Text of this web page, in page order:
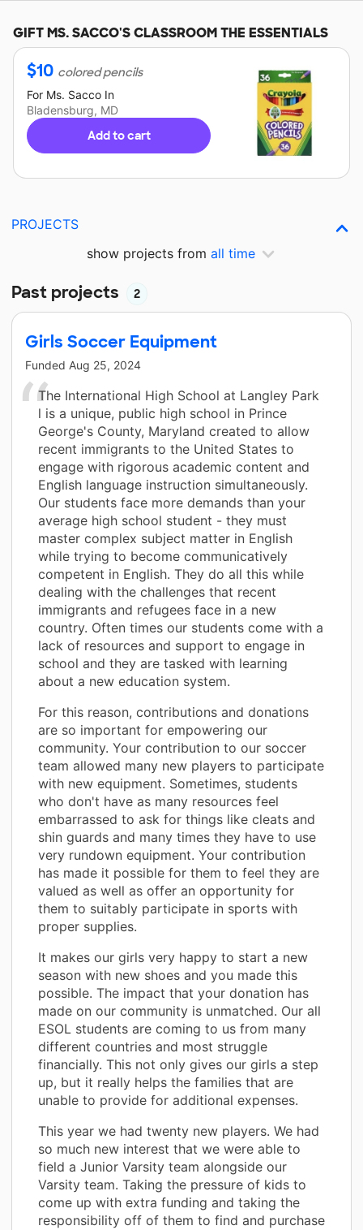
GIFTMS. SACCO'SCLASSROOM THE ESSENTIALS
$10 colored pencils
For Ms. Sacco In
Bladensburg, MD
Add to cart
PROJECTS
show projects from all time
Past projects 2
Girls Soccer Equipment
Funded Aug 25, 2024
The International High School at Langley Park
l is a unique, public high school in Prince
George's County, Maryland created to allow
recent immigrants to the United States to
engage with rigorous academic content and
English language instruction simultaneously.
Our students face more demands than your
average high school student - they must
master complex subject matter in English
while trying to become communicatively
competent in English. They do all this while
dealing with the challenges that recent
immigrants and refugees face in a new
country. Often times our students come with a
lack of resources and support to engage in
school and they are tasked with learning
about a new education system.
For this reason, contributions and donations
are so important for empowering our
community. Your contribution to our soccer
team allowed many new players to participate
with new equipment. Sometimes, students
who don't have as many resources feel
embarrassed to ask for things like cleats and
shin guards and many times they have to use
very rundown equipment. Your contribution
has made it possible for them to feel they are
valued as well as offer an opportunity for
them to suitably participate in sports with
proper supplies.
It makes our girls very happy to start a new
season with new shoes and you made this
possible. The impact that your donation has
made on our community is unmatched. Our all
ESOL students are coming to us from many
different countries and most struggle
financially. This not only gives our girls a step
up, but it really helps the families that are
unable to provide for additional expenses.
This year we had twenty new players. We had
so much new interest that we were able to
field a Junior Varsity team alongside our
Varsity team. Taking the pressure of kids to
come up with extra funding and taking the
responsibility off of them to find and purchase